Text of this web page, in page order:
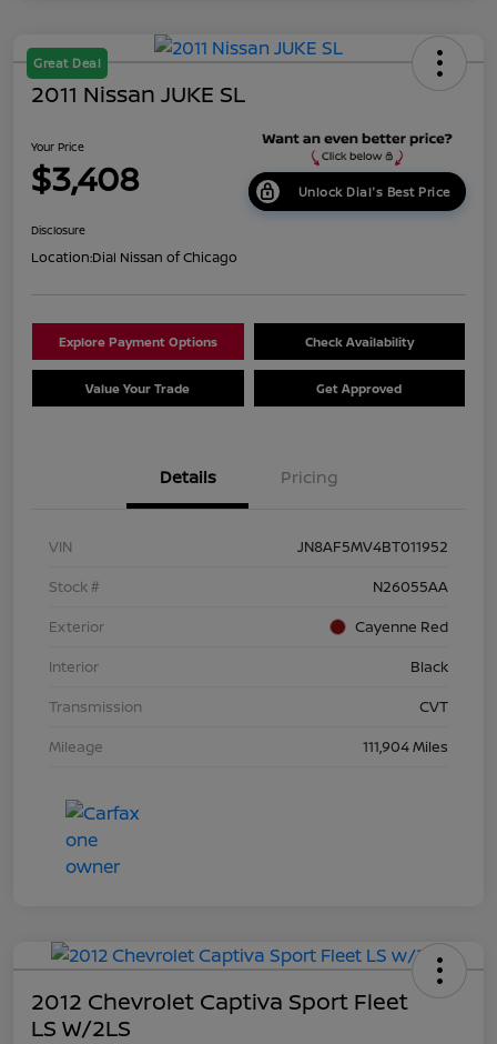
Great Deal
2011 Nissan JUKE SL
Your Price
$3,408 Unlock Dial's Best Price
Disclosure
Location:Dial Nissan of Chicago
Explore Payment Options Check Availability
Value Your Trade Get Approved
Details Pricing
VIN
JN8AF5MV4BT011952
Stock #
N26055AA
Exterior
Cayenne Red
Interior
Black
Transmission
CVT
Mileage
111,904 Miles
2012 Chevrolet Captiva Sport Fleet
LS W/2LS